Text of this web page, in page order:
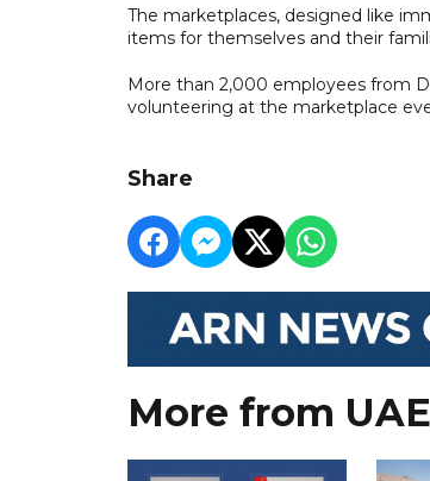
The marketplaces, designed like
items for themselves and their
More than 2,000 employees from
volunteering at the marketplace
Share
More from UAE